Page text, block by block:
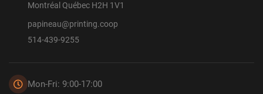
Montréal Québec H2H 1V1
papineau@printing.coop
514-439-9255
Mon-Fri: 9:00-17:00